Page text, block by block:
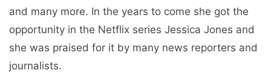
and many more. In the years to come she got the
opportunity in the Netflix series Jessica Jones and
she was praised for it by many news reporters and
journalists.